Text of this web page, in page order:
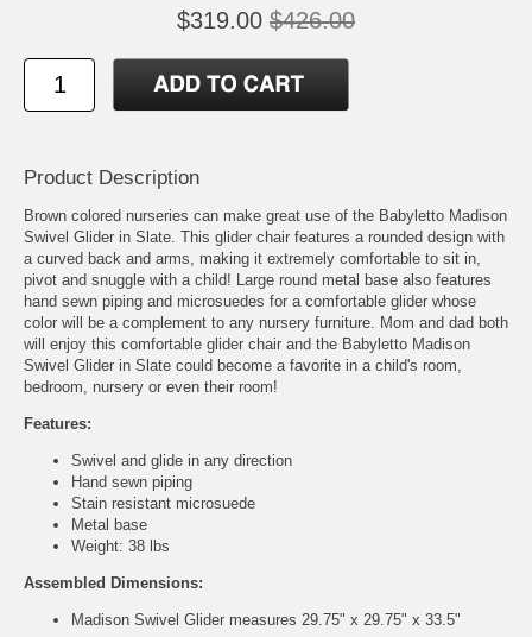
$319.00 $426.00
Product Description
Brown colored nurseries can make great use of the Babyletto Madison
Swivel Glider in Slate. This glider chair features a rounded design with
a curved back and arms, making it extremely comfortable to sit in,
pivot and snuggle with a child! Large round metal base also features
hand sewn piping and microsuedes for a comfortable glider whose
color will be a complement to any nursery furniture. Mom and dad both
will enjoy this comfortable glider chair and the Babyletto Madison
Swivel Glider in Slate could become a favorite in a child's room,
bedroom, nursery or even their room!
Features:
Swivel and glide in any direction
Hand sewn piping
Stain resistant microsuede
Metal base
Weight: 38 lbs
Assembled Dimensions:
Madison Swivel Glider measures 29.75" x 29.75" x 33.5"